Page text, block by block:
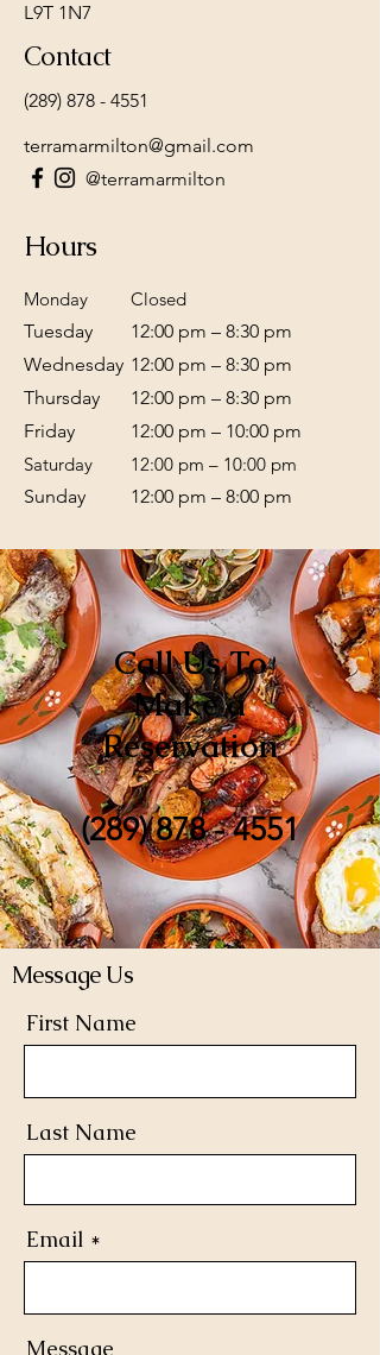
L9T 1N7
Contact
(289) 878 - 4551
terramarmilton@gmail.com
@terramarmilton
Hours
Monday
Closed
Tuesday
12:00 pm – 8:30 pm
Wednesday 12:00 pm – 8:30 pm
Thursday
12:00 pm – 8:30 pm
Friday
12:00 pm – 10:00 pm
Saturday
12:00 pm – 10:00 pm
​Sunday
12:00 pm – 8:00 pm
Call Us To
Make a
Reservation
(289) 878 - 4551
Message Us
First Name
Last Name
Email
Message